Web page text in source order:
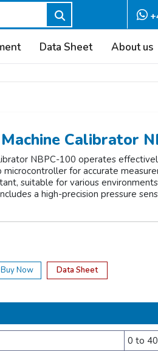
Data Sheet About us
Calibrator
NBPC-100 operates
for accurate
suitable for various
a high-precision pressure
Buy Now Data Sheet
0 to